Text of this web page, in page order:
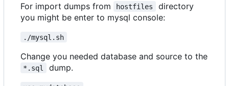
For import dumps from hostfiles
directory
you might be enter to mysql console:
./mysql.sh
Change you needed database and source to the
*.sql dump.